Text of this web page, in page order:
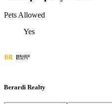
Pets Allowed
Yes
Berardi Realty